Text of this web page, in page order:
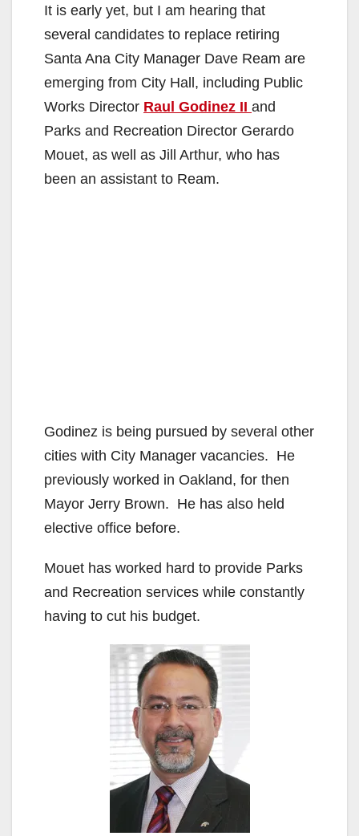
It is early yet, but I am hearing that
several candidates to replace retiring
Santa Ana City Manager Dave Ream are
emerging from City Hall, including Public
Works Director Raul Godinez II and
Parks and Recreation Director Gerardo
Mouet, as well as Jill Arthur, who has
been an assistant to Ream.
Godinez is being pursued by several other
cities with City Manager vacancies. He
previously worked in Oakland, for then
Mayor Jerry Brown. He has also held
elective office before.
Mouet has worked hard to provide Parks
and Recreation services while constantly
having to cut his budget.